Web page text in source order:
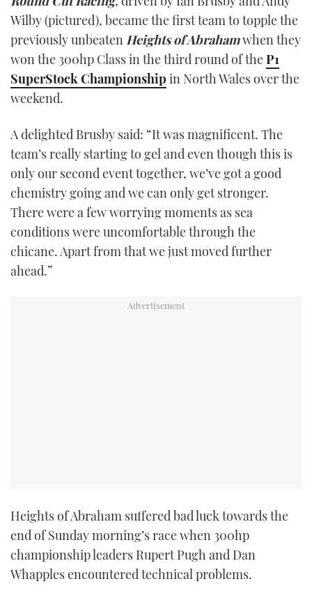
TWITTER
INSTAGRAM
Wilby (pictured), became the first team to topple the
previously unbeatenHeights of Abrahamwhen they
won the 300hp Class in the third round of theP1
SuperStock Championship in North Wales over the
weekend.
A delighted Brusby said: “It was magnificent. The
team’s really starting to gel and even though this is
only our second event together, we’ve got a good
chemistry going and we can only get stronger.
There were a few worrying moments as sea
conditions were uncomfortable through the
chicane. Apart from that we just moved further
ahead.”
Heights of Abraham suffered bad luck towards the
end of Sunday morning’s race when 300hp
championship leaders Rupert Pugh and Dan
Whapples encountered technical problems.